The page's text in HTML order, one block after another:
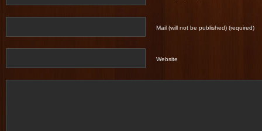
Mail (will not be published) (required)
Website